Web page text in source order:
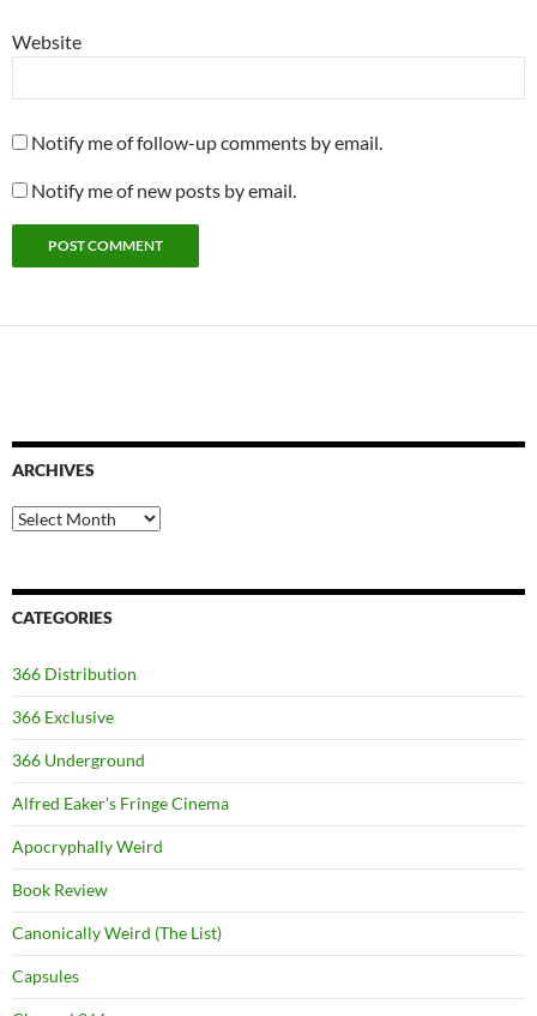
Website
Notify me of follow-up comments by email.
Notify me of new posts by email.
ARCHIVES
Archives
CATEGORIES
366 Distribution
366 Exclusive
366 Underground
Alfred Eaker's Fringe Cinema
Apocryphally Weird
Book Review
Canonically Weird (The List)
Capsules